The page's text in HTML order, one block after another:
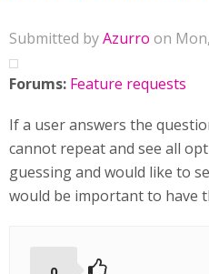
Submitted byAzurro on
Forums: Feature requests
If a user answers the
cannot repeat and see all
guessing and would like to
would be important to have